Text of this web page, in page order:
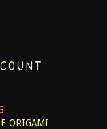
ORIGAMI